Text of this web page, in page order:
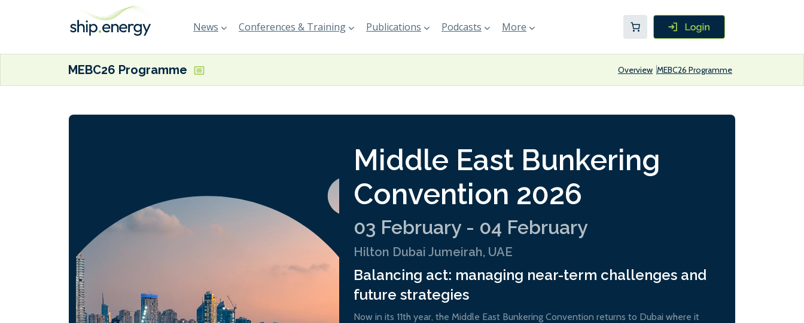
News Conferences & Training Publications Podcasts More
MEBC26 Programme Overview MEBC26 Programme
Middle East Bunkering
Convention 2026
03 February - 04 February
Hilton Dubai Jumeirah, UAE
Balancing act: managing near-term challenges and
future strategies
Now in its 11th year, the Middle East Bunkering Convention returns to Dubai where it